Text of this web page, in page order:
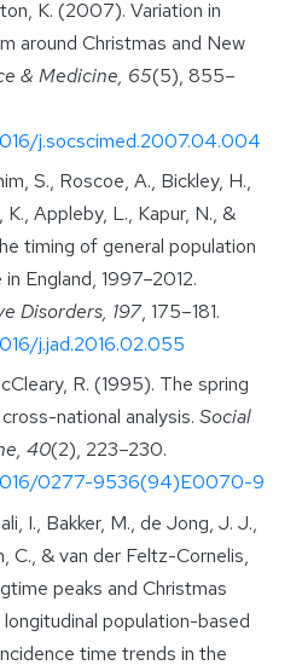
K. (2007). Variation in
around Christmas and New
& Medicine, 65(5), 855–
j.socscimed.2007.04.004
S., Roscoe, A., Bickley, H.,
K., Appleby, L., Kapur, N., &
timing of general population
England, 1997–2012.
Disorders, 197, 175–181.
j.jad.2016.02.055
R. (1995). The spring
national analysis. Social
40(2), 223–230.
0277-9536(94)E0070-9
I., Bakker, M., de Jong, J. J.,
C., & van der Feltz-Cornelis,
peaks and Christmas
population-based
time trends in the